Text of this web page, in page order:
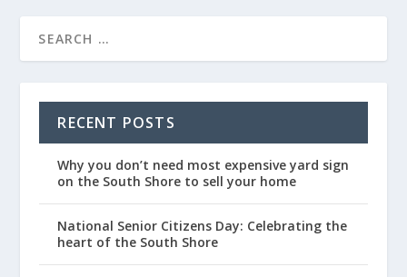
RECENT POSTS
Why you don’t need most expensive yard sign
on the South Shore to sell your home
National Senior Citizens Day: Celebrating the
heart of the South Shore